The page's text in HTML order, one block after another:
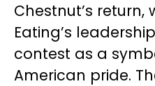
Chestnut’s return,
Eating’s
contest as a
American pride.